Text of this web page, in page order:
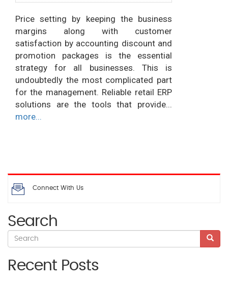
Price setting by keeping the business
margins along with customer
satisfaction by accounting discount and
promotion packages is the essential
strategy for all businesses. This is
undoubtedly the most complicated part
for the management. Reliable retail ERP
solutions are the tools that provide...
more...
Connect With Us
Search
Recent Posts